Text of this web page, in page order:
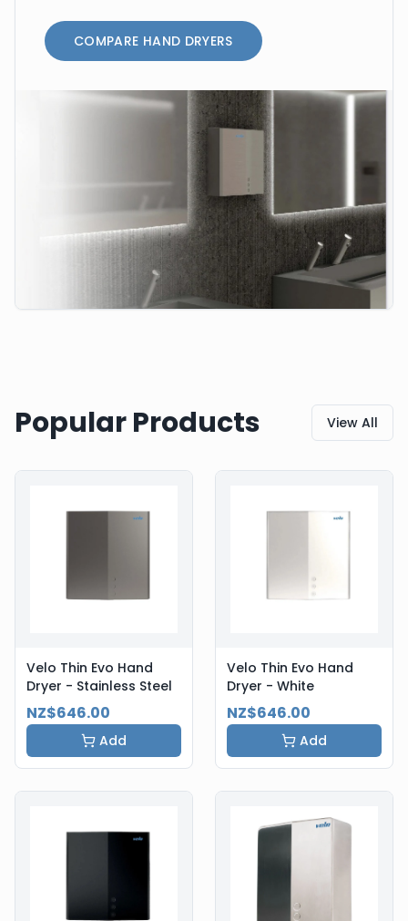
COMPARE HAND DRYERS
Popular Products View All
Velo Thin Evo Hand
Dryer - Stainless Steel
NZ$646.00
Add
Velo Thin Evo Hand
Dryer - White
NZ$646.00
Add